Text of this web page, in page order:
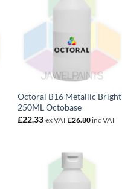
Octoral B16 Metallic Bright
250ML Octobase
£22.33 ex VAT£26.80inc VAT